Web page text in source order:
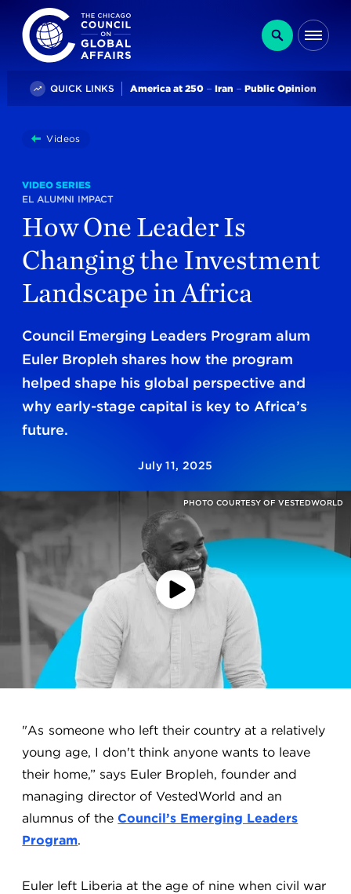
The Chicago Council on Global Affairs
Search
QUICK LINKS Trending
America at 250 Iran Public Opinion
You
here:
VideosHow One Leader Is Changing The Investment
How One Leader Is
Changing the Investment
Landscape in Africa
VIDEO SERIES
EL ALUMNI IMPACT
Council Emerging Leaders Program alum
Euler Bropleh shares how the program
helped shape his global perspective and
why early-stage capital is key to Africa’s
future.
July 11, 2025
Play
Video
PHOTO COURTESY OF VESTEDWORLD
"As someone who left their country at a relatively
young age, I don't think anyone wants to leave
their home,” says Euler Bropleh, founder and
managing director of VestedWorld and an
alumnus of theCouncil’s Emerging Leaders
Program.
Euler left Liberia at the age of nine when civil war